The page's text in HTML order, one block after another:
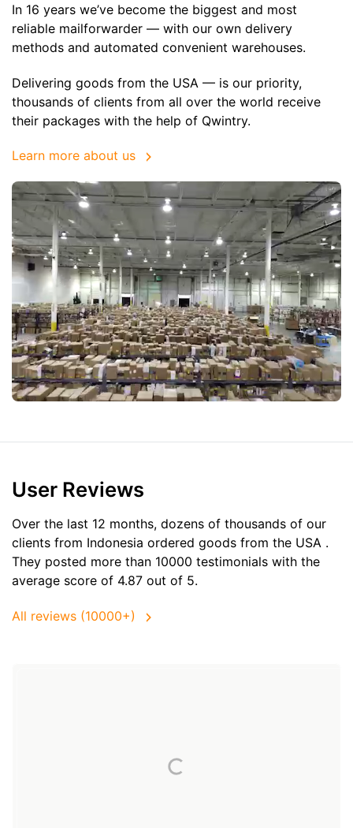
In 16 years we’ve become the biggest and most
reliable mailforwarder — with our own delivery
methods and automated convenient warehouses.
Delivering goods from the USA — is our priority,
thousands of clients from all over the world receive
their packages with the help of Qwintry.
Learn more about us
User Reviews
Over the last 12 months, dozens of thousands of our
clients from Indonesia ordered goods from the USA .
They posted more than 10000 testimonials with the
average score of 4.87 out of 5.
All reviews (10000+)